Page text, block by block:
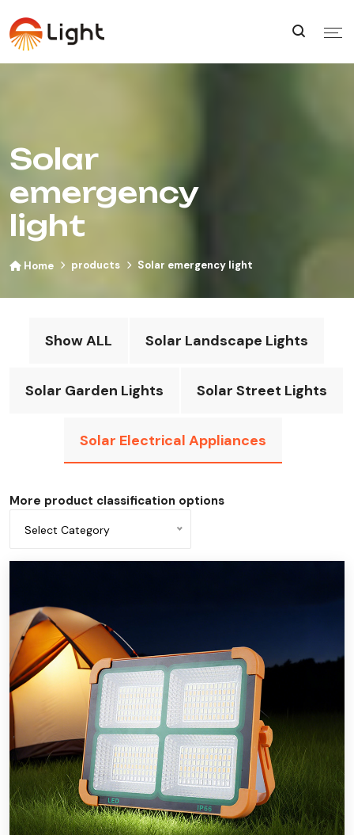
Solar
emergency
light
Home products Solar emergency light
Show ALL Solar Landscape Lights
Solar Garden Lights Solar Street Lights
Solar Electrical Appliances
More product classification options
Select Category
solar flashlight
Solar desk light
Solar emergency light
Solar power bank
Solar camping light
Solar insecticidal light